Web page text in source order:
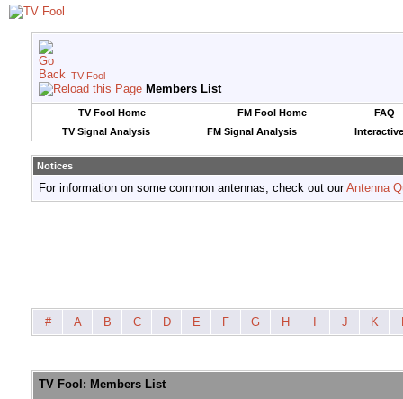
TV Fool
Members List
TV Fool Home FM Fool Home
FAQ
TV Signal Analysis
FM Signal Analysis
Notices
For information on some common antennas, check out ourAntenna
# A B C D E F G H J K
TV Fool: Members List